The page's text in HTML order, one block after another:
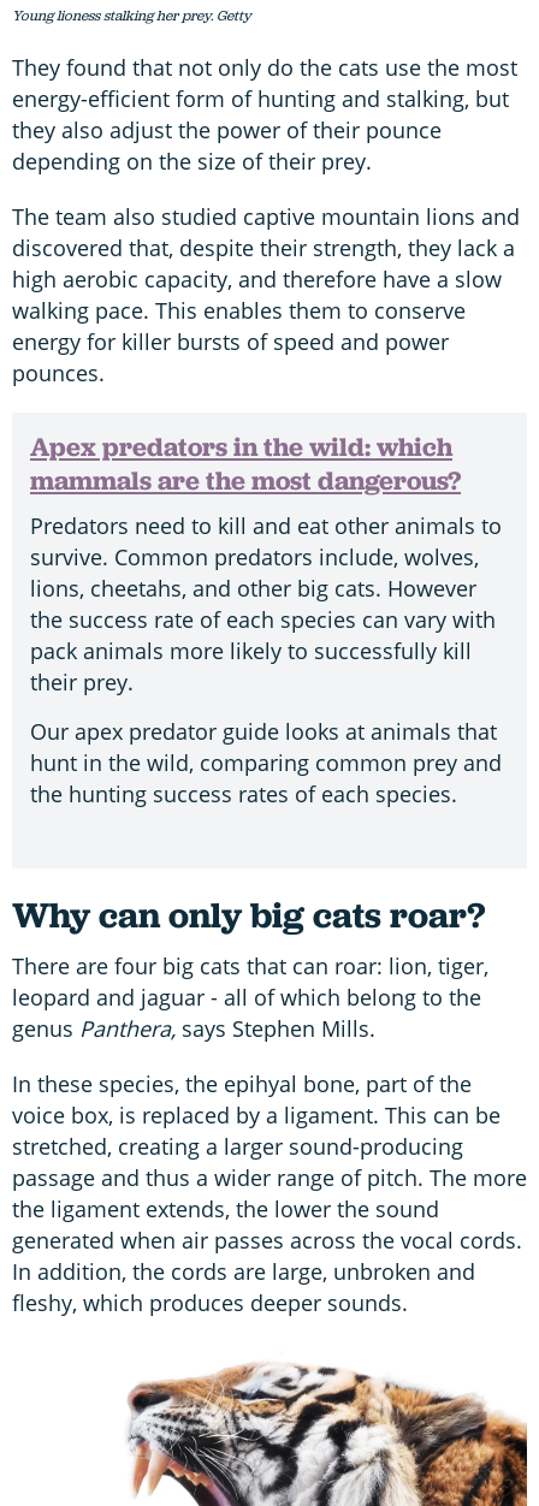
Young lioness stalking her prey. Getty
They found that not only do the cats use the most
energy-efficient form of hunting and stalking, but
they also adjust the power of their pounce
depending on the size of their prey.
The team also studied captive mountain lions and
discovered that, despite their strength, they lack a
high aerobic capacity, and therefore have a slow
walking pace. This enables them to conserve
energy for killer bursts of speed and power
pounces.
Apex predators in the wild: which
mammals are the most dangerous?
Predators need to kill and eat other animals to
survive. Common predators include, wolves,
lions, cheetahs, and other big cats. However
the success rate of each species can vary with
pack animals more likely to successfully kill
their prey.
Our apex predator guide looks at animals that
hunt in the wild, comparing common prey and
the hunting success rates of each species.
Why can only big cats roar?
There are four big cats that can roar: lion, tiger,
leopard and jaguar - all of which belong to the
genus Panthera, says Stephen Mills.
In these species, the epihyal bone, part of the
voice box, is replaced by a ligament. This can be
stretched, creating a larger sound-producing
passage and thus a wider range of pitch. The more
the ligament extends, the lower the sound
generated when air passes across the vocal cords.
In addition, the cords are large, unbroken and
fleshy, which produces deeper sounds.